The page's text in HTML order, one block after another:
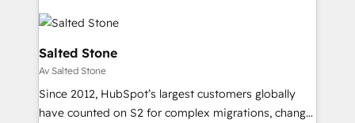
accelerate ROI across every HubSpot Hub. 🧭 From
multi-region migrations to AI-powered automation,
we turn complexity into clarity, human at global
scale. 🏆 HubSpot’s CEO called us “the partner of the
future.” Others agree it is proof of trust built through
measurable impact.
Salted Stone
Av Salted Stone
Since 2012, HubSpot’s largest customers globally
have counted on S2 for complex migrations, change